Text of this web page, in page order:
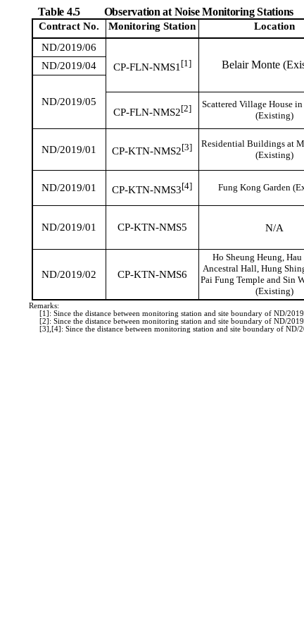
Table 4.5 Observation at Noise Monitoring Stations
Contract No. Monitoring Station Location
ND/2019/06
CP-FLN-NMS1 [1] Belair Monte
ND/2019/04
ND/2019/05
CP-FLN-NMS2[2]
Scattered Village House
(Existing)
ND/2019/01 CP-KTN-NMS2[3]
Residential Buildings at
(Existing)
ND/2019/01 CP-KTN-NMS3[4] Fung Kong Garden
ND/2019/01 CP-KTN-NMS5 N/A
ND/2019/02 CP-KTN-NMS6
Ho Sheung Heung,
Ancestral Hall, Hung
Pai Fung Temple and Sin
(Existing)
Remarks:
[1]: Since the distance between monitoring station and site boundary of ND/
[2]: Since the distance between monitoring station and site boundary of ND/
[3],[4]: Since the distance between monitoring station and site boundary of